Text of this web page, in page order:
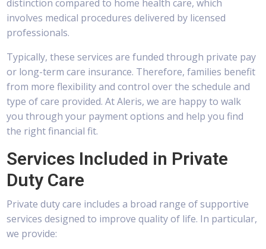
distinction compared to home health care, which
involves medical procedures delivered by licensed
professionals.
Typically, these services are funded through private pay
or long-term care insurance. Therefore, families benefit
from more flexibility and control over the schedule and
type of care provided. At Aleris, we are happy to walk
you through your payment options and help you find
the right financial fit.
Services Included in Private
Duty Care
Private duty care includes a broad range of supportive
services designed to improve quality of life. In particular,
we provide: